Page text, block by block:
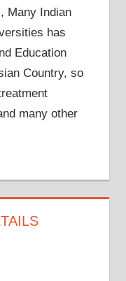
Many Indian
has
Education
Country, so
many other